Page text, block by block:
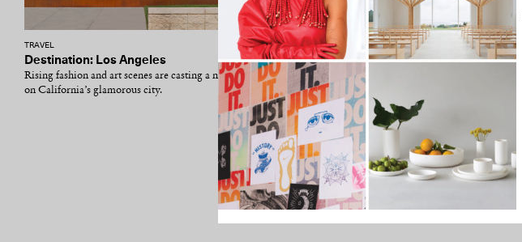
TRAVEL
Destination: Los Angeles
Rising fashion and art scenes are casting a new light
on California’s glamorous city.